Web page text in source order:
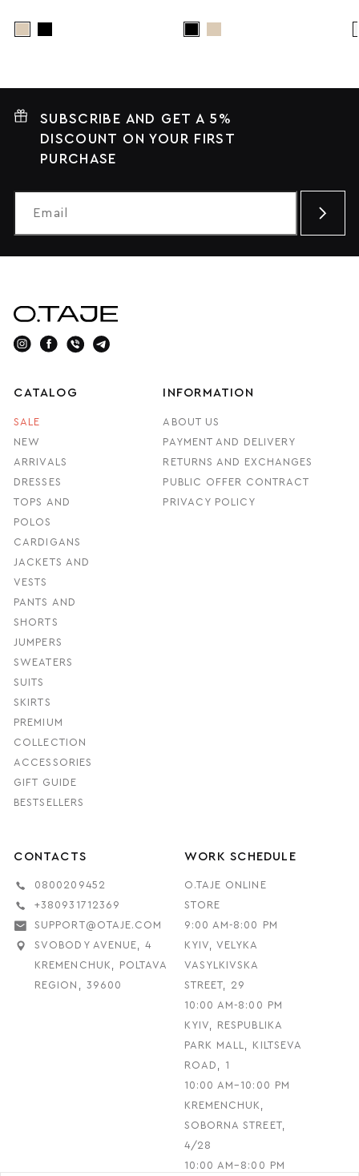
SUBSCRIBE AND GET A 5%
DISCOUNT ON YOUR FIRST
PURCHASE
CATALOG
SALE
NEW
ARRIVALS
DRESSES
TOPS AND
POLOS
CARDIGANS
JACKETS AND
VESTS
PANTS AND
SHORTS
JUMPERS
SWEATERS
SUITS
SKIRTS
PREMIUM
COLLECTION
ACCESSORIES
GIFT GUIDE
BESTSELLERS
INFORMATION
ABOUT US
PAYMENT AND DELIVERY
RETURNS AND EXCHANGES
PUBLIC OFFER CONTRACT
PRIVACY POLICY
CONTACTS
0800209452
+380931712369
SUPPORT@OTAJE.COM
SVOBODY AVENUE, 4
KREMENCHUK, POLTAVA
REGION, 39600
WORK SCHEDULE
O.TAJE ONLINE
STORE
9:00 AM-8:00 PM
KYIV, VELYKA
VASYLKIVSKA
STREET, 29
10:00 AM-8:00 PM
KYIV, RESPUBLIKA
PARK MALL, KILTSEVA
ROAD, 1
10:00 AM–10:00 PM
KREMENCHUK,
SOBORNA STREET,
4/28
10:00 AM–8:00 PM